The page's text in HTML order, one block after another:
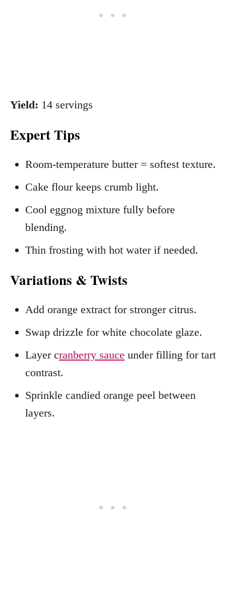
Yield: 14 servings
Expert Tips
Room‑temperature butter = softest texture.
Cake flour keeps crumb light.
Cool eggnog mixture fully before
blending.
Thin frosting with hot water if needed.
Variations & Twists
Add orange extract for stronger citrus.
Swap drizzle for white chocolate glaze.
Layer cranberry sauce under filling for tart
contrast.
Sprinkle candied orange peel between
layers.